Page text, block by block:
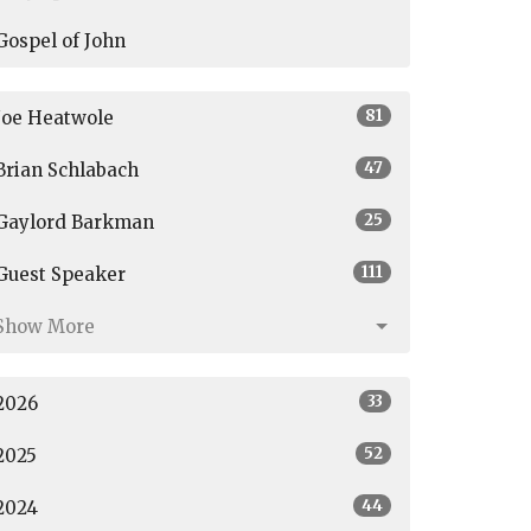
of John
Heatwole 81
Schlabach 47
Barkman 25
Speaker 111
More
33
52
44